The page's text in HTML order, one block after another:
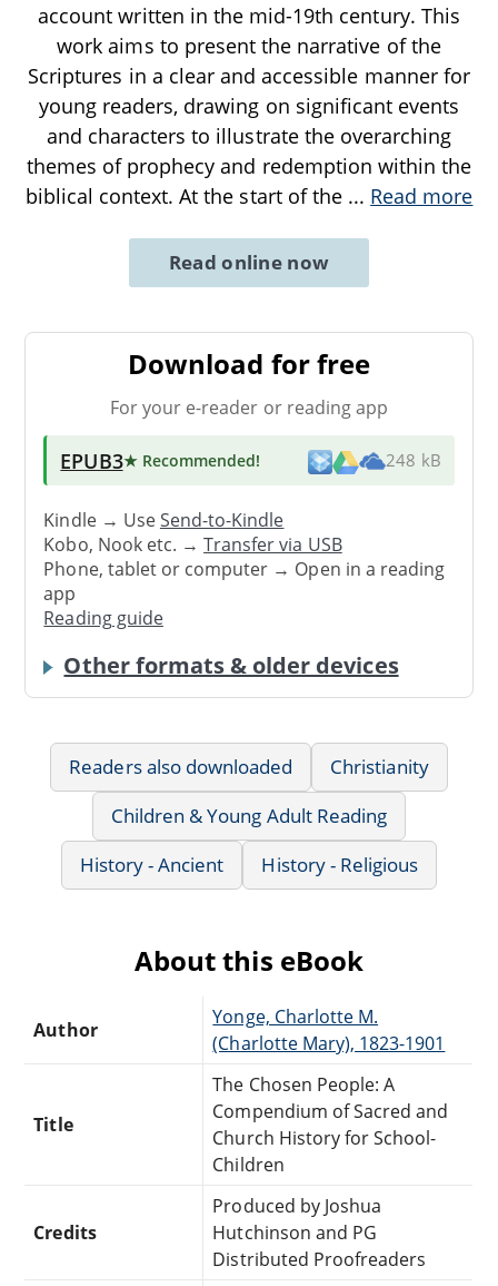
account written in the mid-19th century. This
work aims to present the narrative of the
Scriptures in a clear and accessible manner for
young readers, drawing on significant events
and characters to illustrate the overarching
themes of prophecy and redemption within the
biblical context. At the start of the ... Read more
Read online now
Download for free
For your e-reader or reading app
EPUB3★ Recommended! 248 kB
Kindle → UseSend-to-Kindle
Kobo, Nook etc. →Transfer via USB
Phone, tablet or computer → Open in a reading
app
Reading guide
Other formats & older devices
Readers also downloaded
Christianity
Children & Young Adult Reading
History - Ancient
History - Religious
About this eBook
Author
Yonge, Charlotte M.
(Charlotte Mary), 1823-1901
Title
The Chosen People: A
Compendium of Sacred and
Church History for School-
Children
Credits
Produced by Joshua
Hutchinson and PG
Distributed Proofreaders